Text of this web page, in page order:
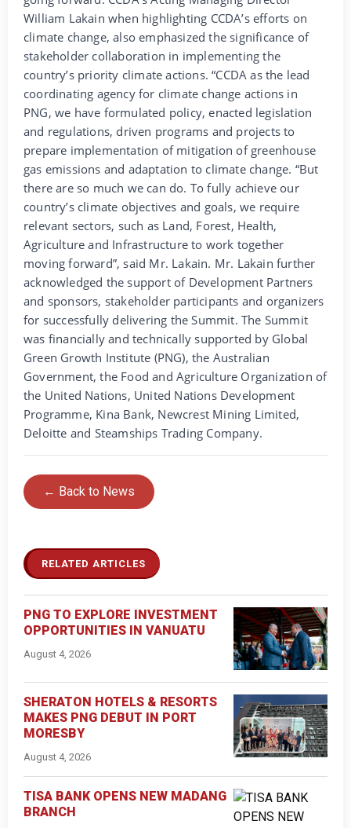
William Lakain when highlighting CCDA’s efforts on
climate change, also emphasized the significance of
stakeholder collaboration in implementing the
country’s priority climate actions. “CCDA as the lead
coordinating agency for climate change actions in
PNG, we have formulated policy, enacted legislation
and regulations, driven programs and projects to
prepare implementation of mitigation of greenhouse
gas emissions and adaptation to climate change. “But
there are so much we can do. To fully achieve our
country’s climate objectives and goals, we require
relevant sectors, such as Land, Forest, Health,
Agriculture and Infrastructure to work together
moving forward”, said Mr. Lakain. Mr. Lakain further
acknowledged the support of Development Partners
and sponsors, stakeholder participants and organizers
for successfully delivering the Summit. The Summit
was financially and technically supported by Global
Green Growth Institute (PNG), the Australian
Government, the Food and Agriculture Organization of
the United Nations, United Nations Development
Programme, Kina Bank, Newcrest Mining Limited,
Deloitte and Steamships Trading Company.
← Back to News
RELATED ARTICLES
PNG TO EXPLORE INVESTMENT
OPPORTUNITIES IN VANUATU
August 4, 2026
SHERATON HOTELS & RESORTS
MAKES PNG DEBUT IN PORT
MORESBY
August 4, 2026
TISA BANK OPENS NEW MADANG
BRANCH